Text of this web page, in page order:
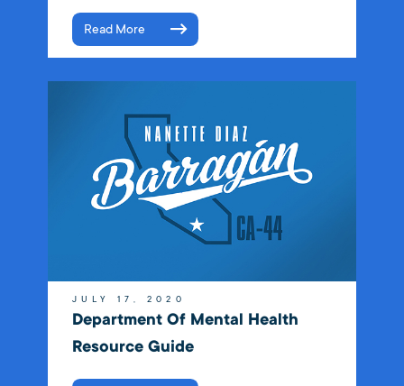
Read More
JULY 17, 2020
Department Of Mental Health
Resource Guide